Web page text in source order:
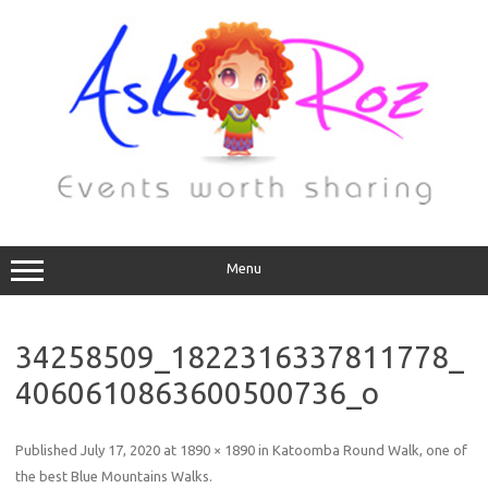
Menu
34258509_1822316337811778_
4060610863600500736_o
Published July 17, 2020 at 1890 × 1890 in Katoomba Round Walk, one of
the best Blue Mountains Walks.